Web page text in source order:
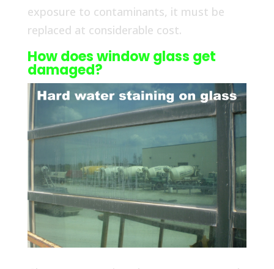
exposure to contaminants, it must be
replaced at considerable cost.
How does window glass get
damaged?